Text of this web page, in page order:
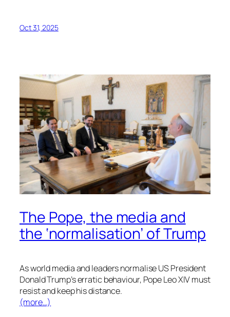
Oct 31, 2025
The Pope, the media and
the ‘normalisation’ of Trump
As world media and leaders normalise US President
Donald Trump’s erratic behaviour, Pope Leo XIV must
resist and keep his distance.
(more…)